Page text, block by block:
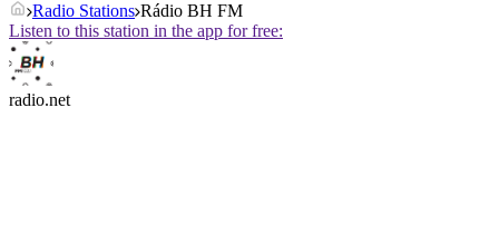
Radio Stations Rádio BH FM
Listen to this station in the app for free:
radio.net